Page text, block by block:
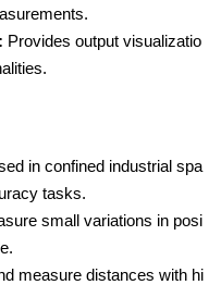
Provides output visualizatio
in confined industrial spa
tasks.
small variations in posi
measure distances with hi